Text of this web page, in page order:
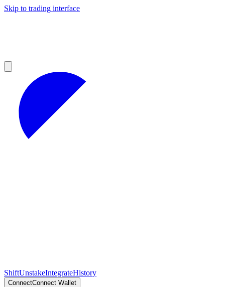
Skip to trading interface
ShiftUnstakeIntegrateHistory
ConnectConnect Wallet